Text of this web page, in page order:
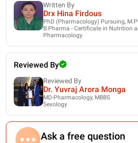
Written By
Drx Hina Firdous
PhD (Pharmacology) Pursuing,
B.Pharma - Certificate in Nutrition
Pharmacology
Reviewed By
Reviewed By
Dr. Yuvraj Arora Monga
MD-Pharmacology, MBBS
Sexology
Ask a free question